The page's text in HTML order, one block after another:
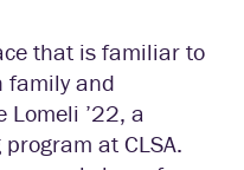
that is familiar to
family and
Lomeli ’22, a
at CLSA.